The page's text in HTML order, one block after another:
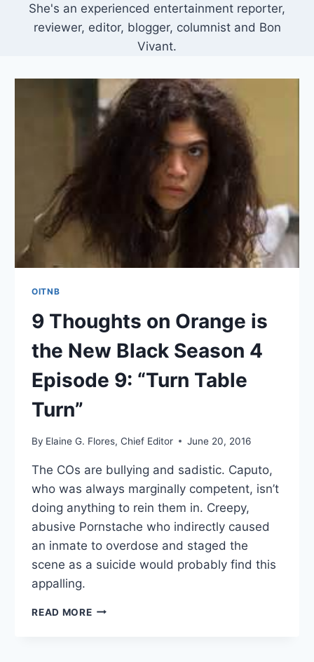
She's an experienced entertainment reporter,
reviewer, editor, blogger, columnist and Bon
Vivant.
OITNB
9 Thoughts on Orange is
the New Black Season 4
Episode 9: “Turn Table
Turn”
By Elaine G. Flores, Chief Editor June 20, 2016
The COs are bullying and sadistic. Caputo,
who was always marginally competent, isn’t
doing anything to rein them in. Creepy,
abusive Pornstache who indirectly caused
an inmate to overdose and staged the
scene as a suicide would probably find this
appalling.
READ MORE9